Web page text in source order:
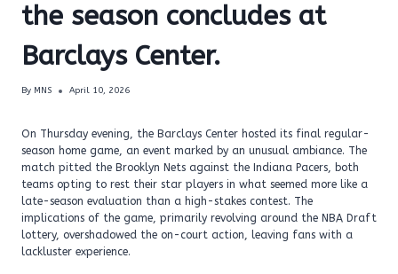
the season concludes at
Barclays Center.
By MNS April 10, 2026
On Thursday evening, the Barclays Center hosted its final regular-
season home game, an event marked by an unusual ambiance. The
match pitted the Brooklyn Nets against the Indiana Pacers, both
teams opting to rest their star players in what seemed more like a
late-season evaluation than a high-stakes contest. The
implications of the game, primarily revolving around the NBA Draft
lottery, overshadowed the on-court action, leaving fans with a
lackluster experience.